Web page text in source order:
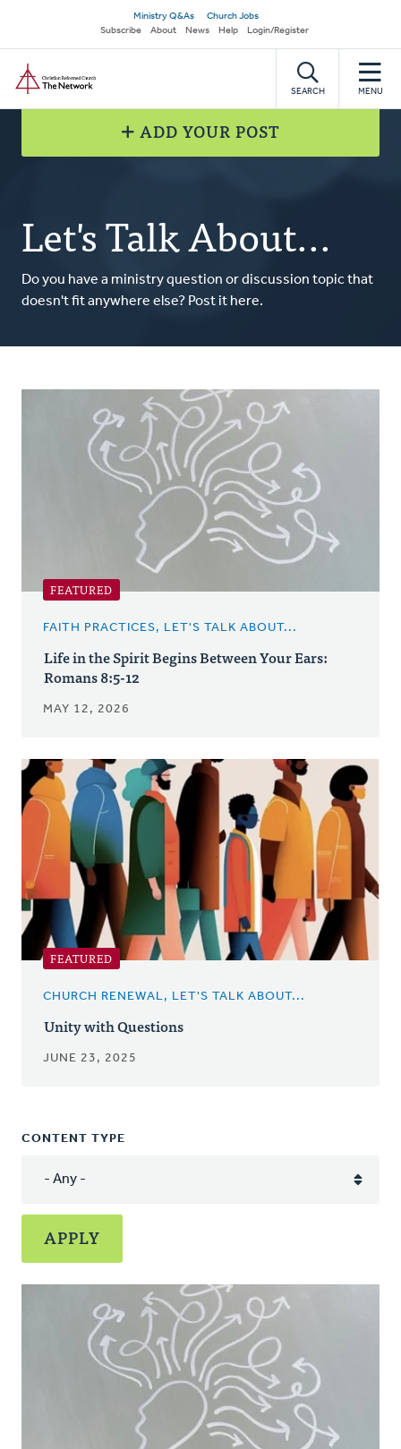
main
content
Secondary
navigation
Ministry Q&As
Church Jobs
Subscribe
About News Help Login/Register
SEARCH MENU
ADD YOUR POST
Let's Talk About...
Do you have a ministry question or discussion topic that
doesn't fit anywhere else? Post it here.
FEATURED
FAITH PRACTICES, LET'S TALK ABOUT...
Life in the Spirit Begins Between Your Ears:
Romans 8:5-12
MAY 12, 2026
FEATURED
CHURCH RENEWAL, LET'S TALK ABOUT...
Unity with Questions
JUNE 23, 2025
CONTENT TYPE